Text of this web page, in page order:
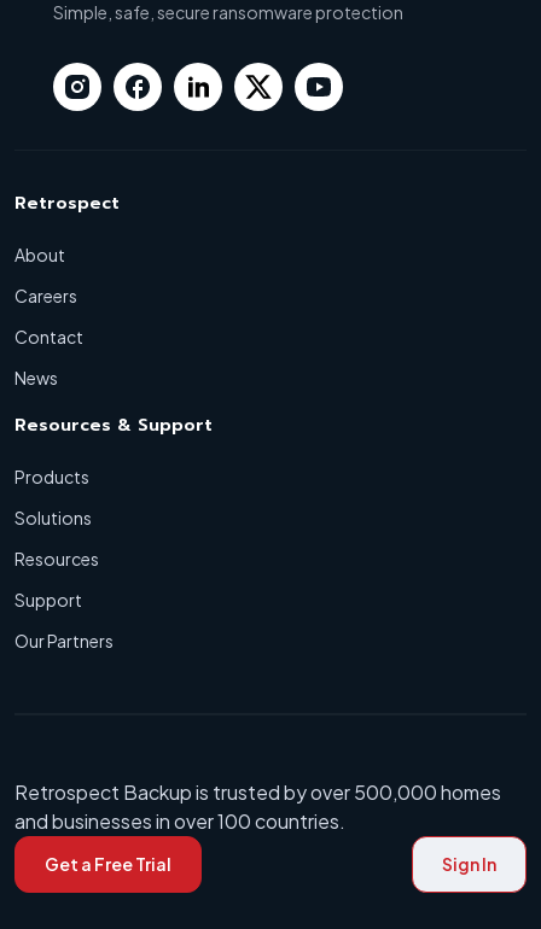
Simple, safe, secure ransomware protection
Retrospect
About
Careers
Contact
News
Resources & Support
Products
Solutions
Resources
Support
Our Partners
Retrospect Backup is trusted by over 500,000 homes
and businesses in over 100 countries.
Get a Free Trial Sign In